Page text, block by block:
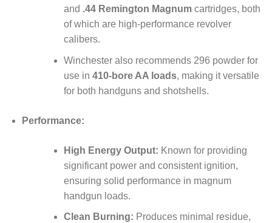
and .44 Remington Magnumcartridges, both
of which are high-performance revolver
calibers.
Winchester also recommends 296 powder for
use in 410-bore AA loads, making it versatile
for both handguns and shotshells.
Performance:
High Energy Output: Known for providing
significant power and consistent ignition,
ensuring solid performance in magnum
handgun loads.
Clean Burning: Produces minimal residue,